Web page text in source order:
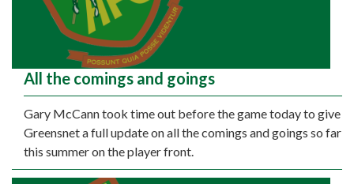
All the comings and goings
Gary McCann took time out before the game today to give
Greensnet a full update on all the comings and goings so far
this summer on the player front.